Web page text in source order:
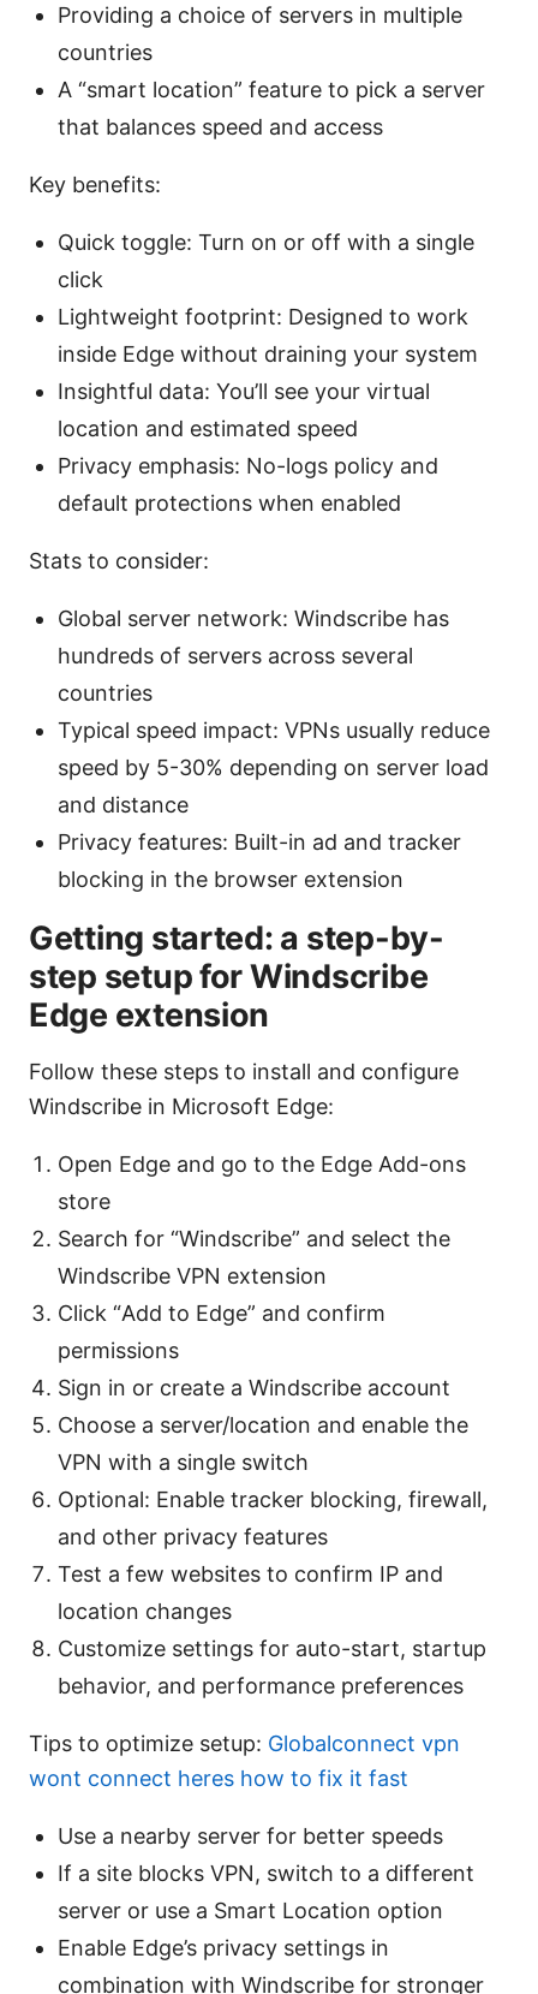
Providing a choice of servers in multiple
countries
A “smart location” feature to pick a server
that balances speed and access
Key benefits:
Quick toggle: Turn on or off with a single
click
Lightweight footprint: Designed to work
inside Edge without draining your system
Insightful data: You’ll see your virtual
location and estimated speed
Privacy emphasis: No-logs policy and
default protections when enabled
Stats to consider:
Global server network: Windscribe has
hundreds of servers across several
countries
Typical speed impact: VPNs usually reduce
speed by 5-30% depending on server load
and distance
Privacy features: Built-in ad and tracker
blocking in the browser extension
Getting started: a step-by-
step setup for Windscribe
Edge extension
Follow these steps to install and configure
Windscribe in Microsoft Edge:
Open Edge and go to the Edge Add-ons
store
Search for “Windscribe” and select the
Windscribe VPN extension
Click “Add to Edge” and confirm
permissions
Sign in or create a Windscribe account
Choose a server/location and enable the
VPN with a single switch
Optional: Enable tracker blocking, firewall,
and other privacy features
Test a few websites to confirm IP and
location changes
Customize settings for auto-start, startup
behavior, and performance preferences
Tips to optimize setup: Globalconnect vpn
wont connect heres how to fix it fast
Use a nearby server for better speeds
If a site blocks VPN, switch to a different
server or use a Smart Location option
Enable Edge’s privacy settings in
combination with Windscribe for stronger